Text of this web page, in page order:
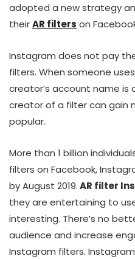
adopted a new strategy
theirAR filters on
Instagram does not pay
filters. When someone
creator’s account name is
creator of a filter can gain
popular.
More than 1 billion
filters on Facebook,
by August 2019.AR filter
they are entertaining to
interesting. There’s no
audience and increase
Instagram filters.